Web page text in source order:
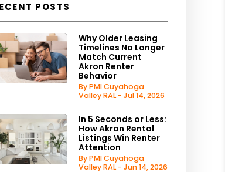
POSTS
Why Older Leasing
Timelines No Longer
Match Current
Akron Renter
Behavior
By PMI Cuyahoga
Valley RAL - Jul 14, 2026
In 5 Seconds or Less:
How Akron Rental
Listings Win Renter
Attention
By PMI Cuyahoga
Valley RAL - Jun 14, 2026